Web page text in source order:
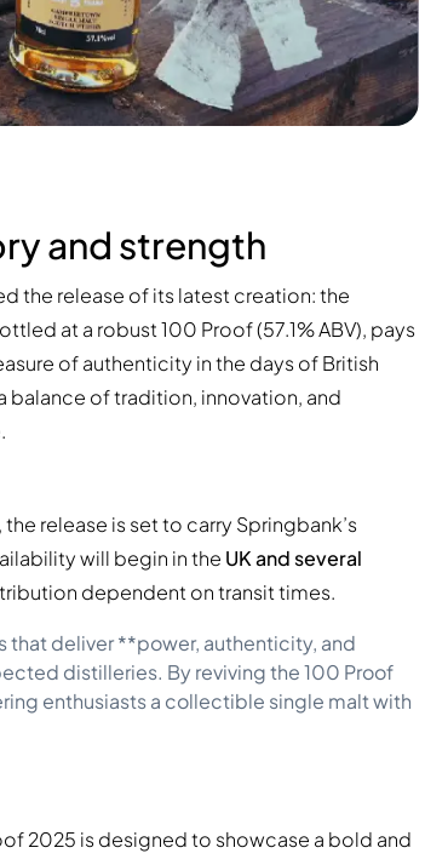
and strength
the release of its latest creation: the
at a robust 100 Proof (57.1% ABV), pays
of authenticity in the days of British
balance of tradition, innovation, and
release is set to carry Springbank’s
will begin in the UK and several
dependent on transit times.
that deliver **power, authenticity, and
distilleries. By reviving the 100 Proof
enthusiasts a collectible single malt with
2025 is designed to showcase a bold and